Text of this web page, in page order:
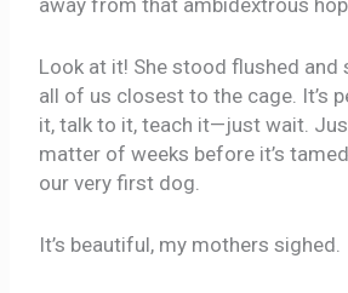
Look at it! She stood flushed and
all of us closest to the cage. It’s
it, talk to it, teach it—just wait.
matter of weeks before it’s
our very first dog.
It’s beautiful, my mothers sighed.